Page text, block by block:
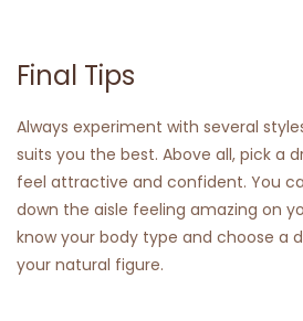
Final Tips
Always experiment with several
suits you the best. Above all, pick a
feel attractive and confident. You
down the aisle feeling amazing on
know your body type and choose a
your natural figure.